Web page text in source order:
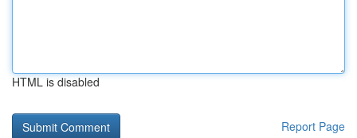
HTML is disabled
Report Page